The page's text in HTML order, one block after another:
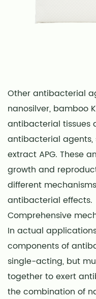
Other antibacterial
nanosilver, bamboo
antibacterial tissues
antibacterial
extract APG. These
growth and
different
antibacterial effects.
Comprehensive
In actual
components of
single-acting, but
together to exert
the combination of